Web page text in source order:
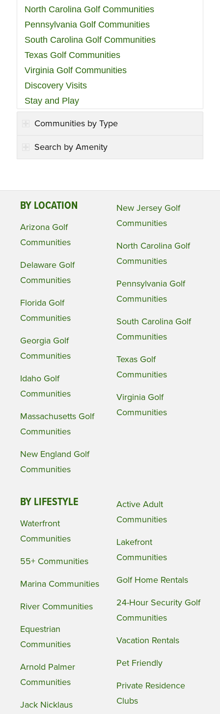
North Carolina Golf Communities
Pennsylvania Golf Communities
South Carolina Golf Communities
Texas Golf Communities
Virginia Golf Communities
Discovery Visits
Stay and Play
Communities by Type
Search by Amenity
BY LOCATION
Arizona Golf
Communities
Delaware Golf
Communities
Florida Golf
Communities
Georgia Golf
Communities
Idaho Golf
Communities
Massachusetts Golf
Communities
New England Golf
Communities
New Jersey Golf
Communities
North Carolina Golf
Communities
Pennsylvania Golf
Communities
South Carolina Golf
Communities
Texas Golf
Communities
Virginia Golf
Communities
BY LIFESTYLE
Waterfront
Communities
55+ Communities
Marina Communities
River Communities
Equestrian
Communities
Arnold Palmer
Communities
Jack Nicklaus
Active Adult
Communities
Lakefront
Communities
Golf Home Rentals
24-Hour Security Golf
Communities
Vacation Rentals
Pet Friendly
Private Residence
Clubs